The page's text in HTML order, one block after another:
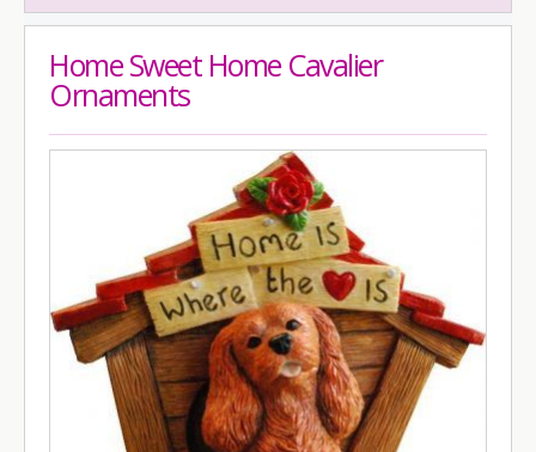
Home Sweet Home Cavalier
Ornaments